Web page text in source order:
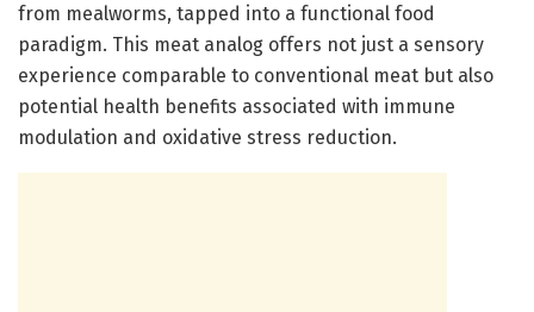
from mealworms, tapped into a functional food
paradigm. This meat analog offers not just a sensory
experience comparable to conventional meat but also
potential health benefits associated with immune
modulation and oxidative stress reduction.